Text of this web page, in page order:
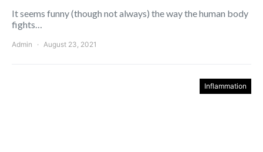
It seems funny (though not always) the way the human body
fights…
Admin August 23, 2021
Inflammation